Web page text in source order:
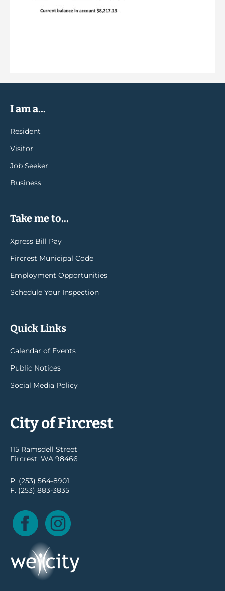
I am a...
Resident
Visitor
Job Seeker
Business
Take me to...
Xpress Bill Pay
Fircrest Municipal Code
Employment Opportunities
Schedule Your Inspection
Quick Links
Calendar of Events
Public Notices
Social Media Policy
City of Fircrest
115 Ramsdell Street
Fircrest, WA 98466
P. (253) 564-8901
F. (253) 883-3835
Facebook